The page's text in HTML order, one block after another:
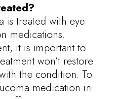
is treated with eye
medications.
it is important to
won’t restore
the condition. To
medication in